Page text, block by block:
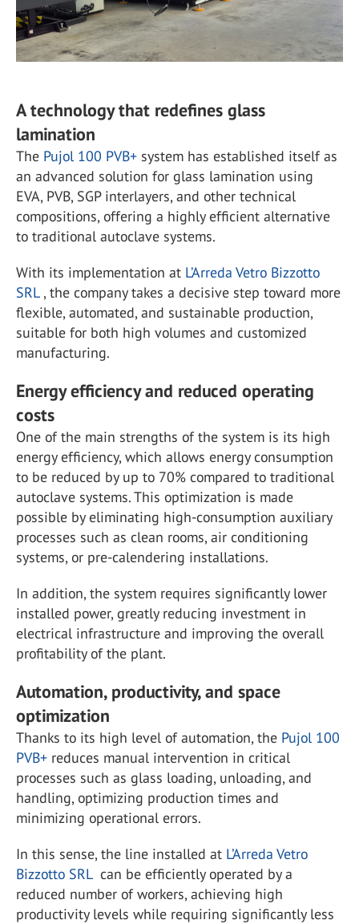
A technology that redefines glass
lamination
The Pujol 100 PVB+ system has established itself as
an advanced solution for glass lamination using
EVA, PVB, SGP interlayers, and other technical
compositions, offering a highly efficient alternative
to traditional autoclave systems.
With its implementation at L’Arreda Vetro Bizzotto
SRL , the company takes a decisive step toward more
flexible, automated, and sustainable production,
suitable for both high volumes and customized
manufacturing.
Energy efficiency and reduced operating
costs
One of the main strengths of the system is its high
energy efficiency, which allows energy consumption
to be reduced by up to 70% compared to traditional
autoclave systems. This optimization is made
possible by eliminating high-consumption auxiliary
processes such as clean rooms, air conditioning
systems, or pre-calendering installations.
In addition, the system requires significantly lower
installed power, greatly reducing investment in
electrical infrastructure and improving the overall
profitability of the plant.
Automation, productivity, and space
optimization
Thanks to its high level of automation, the Pujol 100
PVB+ reduces manual intervention in critical
processes such as glass loading, unloading, and
handling, optimizing production times and
minimizing operational errors.
In this sense, the line installed at L’Arreda Vetro
Bizzotto SRL can be efficiently operated by a
reduced number of workers, achieving high
productivity levels while requiring significantly less